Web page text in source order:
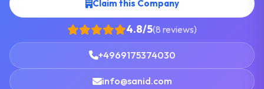
Claim this Company
4.8/5(8 reviews)
+4969175374030
info@sanid.com